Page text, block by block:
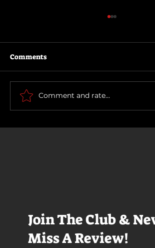
Join The Club &
Miss A Review!
Scary Movie (2026)
Comments
Comment and rate...